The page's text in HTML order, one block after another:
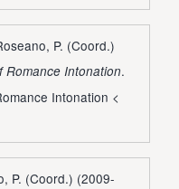
P. (Coord.)
Romance Intonation.
Intonation <
P. (Coord.) (2009-